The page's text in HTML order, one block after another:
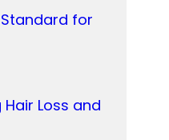
for
Loss and